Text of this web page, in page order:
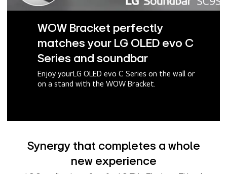
WOW Bracket perfectly
matches your LG OLED evo C
Series and soundbar
Enjoy yourLG OLED evo C Series on the wall or
on a stand with the WOW Bracket.
Synergy that completes a whole
new experience